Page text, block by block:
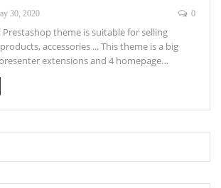
30, 2020 0
Prestashop theme is suitable for selling
accessories ... This theme is a big
extensions and 4 homepage…